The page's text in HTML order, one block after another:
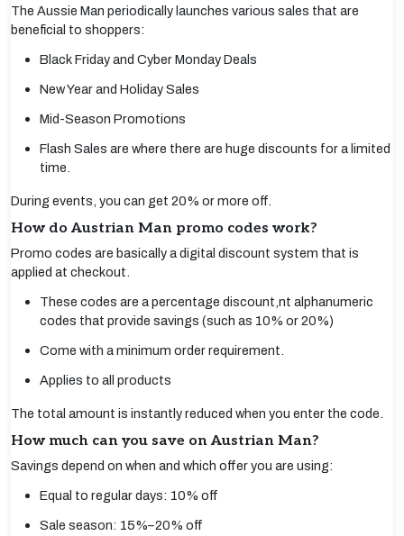
The Aussie Man periodically launches various sales that are
beneficial to shoppers:
Black Friday and Cyber Monday Deals
New Year and Holiday Sales
Mid-Season Promotions
Flash Sales are where there are huge discounts for a limited
time.
During events, you can get 20% or more off.
How do Austrian Man promo codes work?
Promo codes are basically a digital discount system that is
applied at checkout.
These codes are a percentage discount,nt alphanumeric
codes that provide savings (such as 10% or 20%)
Come with a minimum order requirement.
Applies to all products
The total amount is instantly reduced when you enter the code.
How much can you save on Austrian Man?
Savings depend on when and which offer you are using:
Equal to regular days: 10% off
Sale season: 15%–20% off